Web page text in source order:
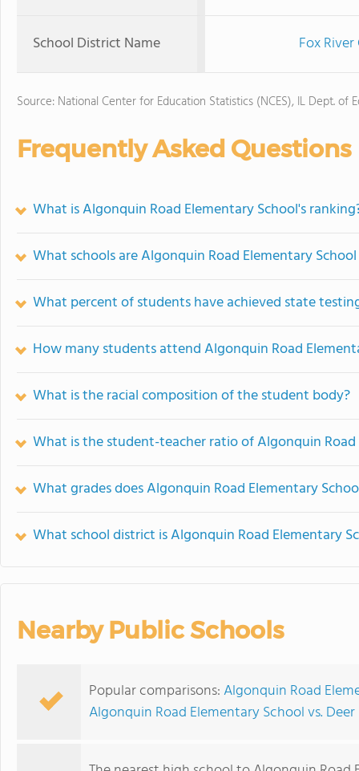
School District Name Fox
Source: National Center for Education Statistics (NCES), IL Dept. of
Frequently Asked Questions
What is Algonquin Road Elementary School's
What schools are Algonquin Road Elementary
What percent of students have achieved state
How many students attend Algonquin Road
What is the racial composition of the student body?
What is the student-teacher ratio of Algonquin Road
What grades does Algonquin Road Elementary
What school district is Algonquin Road Elementary
Nearby Public Schools
Popular comparisons:Algonquin Road
Algonquin Road Elementary School vs.